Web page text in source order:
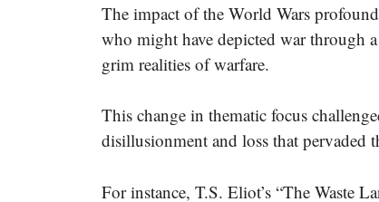
The impact of the World Wars
who might have depicted war through
grim realities of warfare.
This change in thematic focus
disillusionment and loss that pervaded
For instance, T.S. Eliot’s “The Waste